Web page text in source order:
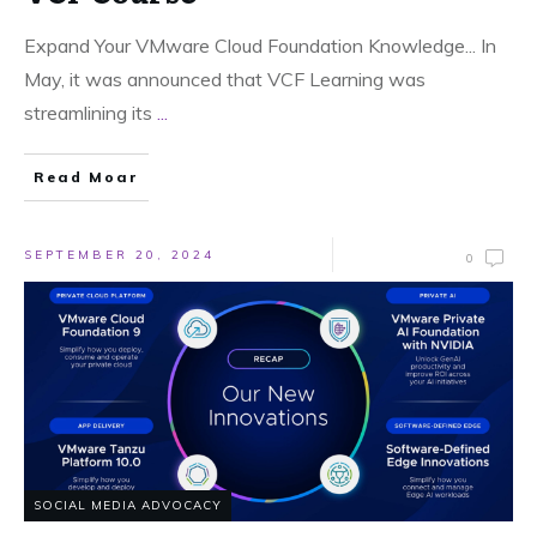
Expand Your VMware Cloud Foundation Knowledge... In
May, it was announced that VCF Learning was
streamlining its ...
Read Moar
SEPTEMBER 20, 2024 0
SOCIAL MEDIA ADVOCACY